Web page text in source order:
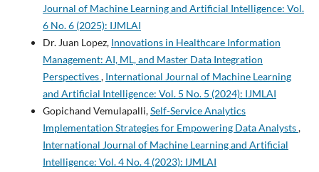
Journal of Machine Learning and Artificial Intelligence: Vol.
6 No. 6 (2025): IJMLAI
Dr. Juan Lopez, Innovations in Healthcare Information
Management: AI, ML, and Master Data Integration
Perspectives, International Journal of Machine Learning
and Artificial Intelligence: Vol. 5 No. 5 (2024): IJMLAI
Gopichand Vemulapalli,Self-Service Analytics
Implementation Strategies for Empowering Data Analysts,
International Journal of Machine Learning and Artificial
Intelligence: Vol. 4 No. 4 (2023): IJMLAI